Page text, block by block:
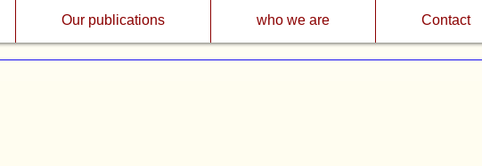
Our publications who we are Contact